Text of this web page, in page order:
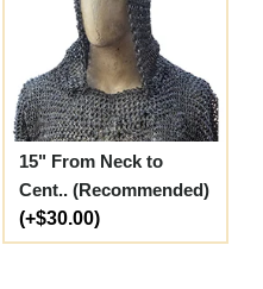
15" From Neck to
Cent.. (Recommended)
(+$30.00)